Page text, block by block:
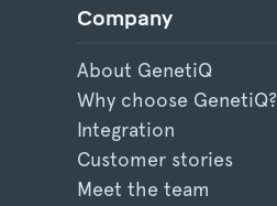
Company
About GenetiQ
Why choose GenetiQ?
Integration
Customer stories
Meet the team